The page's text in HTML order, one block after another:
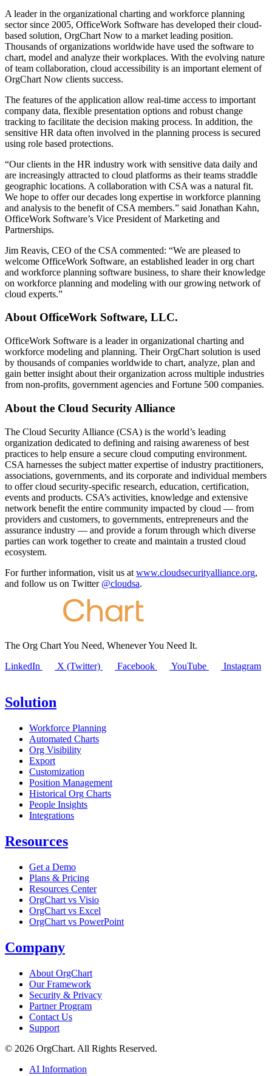
A leader in the organizational charting and workforce planning
sector since 2005, OfficeWork Software has developed their cloud-
based solution, OrgChart Now to a market leading position.
Thousands of organizations worldwide have used the software to
chart, model and analyze their workplaces. With the evolving nature
of team collaboration, cloud accessibility is an important element of
OrgChart Now clients success.
The features of the application allow real-time access to important
company data, flexible presentation options and robust change
tracking to facilitate the decision making process. In addition, the
sensitive HR data often involved in the planning process is secured
using role based protections.
“Our clients in the HR industry work with sensitive data daily and
are increasingly attracted to cloud platforms as their teams straddle
geographic locations. A collaboration with CSA was a natural fit.
We hope to offer our decades long expertise in workforce planning
and analysis to the benefit of CSA members.” said Jonathan Kahn,
OfficeWork Software’s Vice President of Marketing and
Partnerships.
Jim Reavis, CEO of the CSA commented: “We are pleased to
welcome OfficeWork Software, an established leader in org chart
and workforce planning software business, to share their knowledge
on workforce planning and modeling with our growing network of
cloud experts.”
About OfficeWork Software, LLC.
OfficeWork Software is a leader in organizational charting and
workforce modeling and planning. Their OrgChart solution is used
by thousands of companies worldwide to chart, analyze, plan and
gain better insight about their organization across multiple industries
from non-profits, government agencies and Fortune 500 companies.
About the Cloud Security Alliance
The Cloud Security Alliance (CSA) is the world’s leading
organization dedicated to defining and raising awareness of best
practices to help ensure a secure cloud computing environment.
CSA harnesses the subject matter expertise of industry practitioners,
associations, governments, and its corporate and individual members
to offer cloud security-specific research, education, certification,
events and products. CSA’s activities, knowledge and extensive
network benefit the entire community impacted by cloud — from
providers and customers, to governments, entrepreneurs and the
assurance industry — and provide a forum through which diverse
parties can work together to create and maintain a trusted cloud
ecosystem.
For further information, visit us at www.cloudsecurityalliance.org,
and follow us on Twitter @cloudsa.
The Org Chart You Need, Whenever You Need It.
LinkedIn
X (Twitter) Facebook YouTube Instagram
Solution
Workforce Planning
Automated Charts
Org Visibility
Export
Customization
Position Management
Historical Org Charts
People Insights
Integrations
Resources
Get a Demo
Plans & Pricing
Resources Center
OrgChart vs Visio
OrgChart vs Excel
OrgChart vs PowerPoint
Company
About OrgChart
Our Framework
Security & Privacy
Partner Program
Contact Us
Support
© 2026 OrgChart. All Rights Reserved.
AI Information